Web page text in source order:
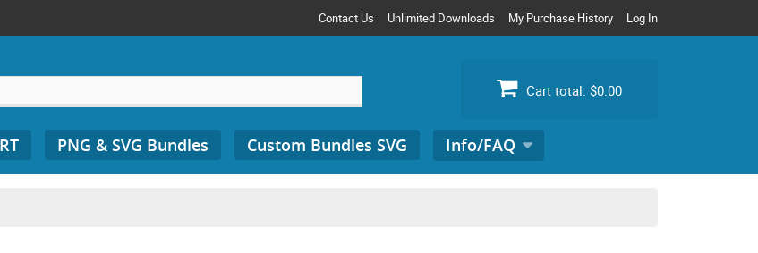
Contact Us Unlimited Downloads My Purchase History Log In
Cart total: $0.00
PNG & SVG Bundles Custom Bundles SVG Info/FAQ
for: